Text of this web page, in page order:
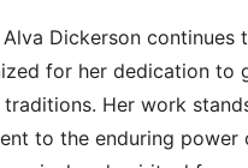
Alva Dickerson continues
for her dedication to
Her work
to the enduring power